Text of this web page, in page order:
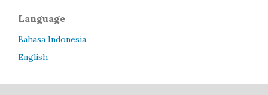
Language
Bahasa Indonesia
English